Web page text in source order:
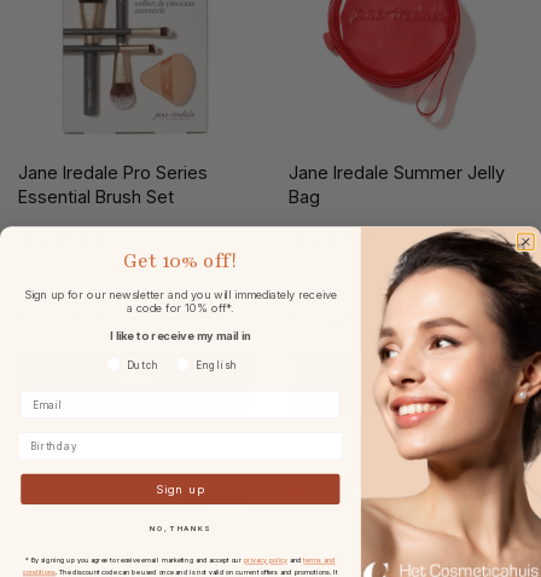
Jane Iredale Pro Series
Essential Brush Set
€169.00
Jane Iredale Summer Jelly
Bag
Get 10% off!
Sign up for our newsletter and you will immediately receive
a code for 10% off*.
I like to receive my mail in
Voorkeurtaal
Dutch English
Sign up
NO, THANKS
* By signing up you agree to receive email marketing and accept our privacy policy andterms and
conditions. The discount code can be used once and is not valid on current offers and promotions. It